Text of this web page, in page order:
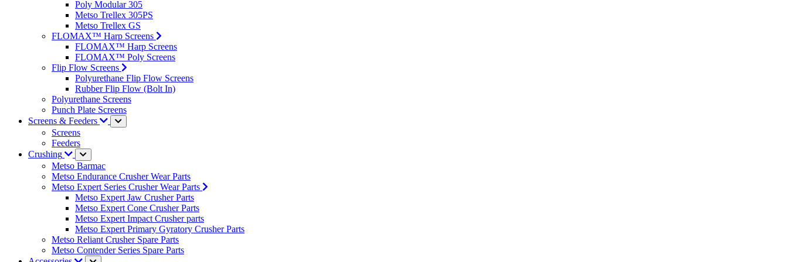
Poly Modular 305
Metso Trellex 305PS
Metso Trellex GS
FLOMAX™ Harp Screens
FLOMAX™ Harp Screens
FLOMAX™ Poly Screens
Flip Flow Screens
Polyurethane Flip Flow Screens
Rubber Flip Flow (Bolt In)
Polyurethane Screens
Punch Plate Screens
Screens & Feeders
Screens
Feeders
Crushing
Metso Barmac
Metso Endurance Crusher Wear Parts
Metso Expert Series Crusher Wear Parts
Metso Expert Jaw Crusher Parts
Metso Expert Cone Crusher Parts
Metso Expert Impact Crusher parts
Metso Expert Primary Gyratory Crusher Parts
Metso Reliant Crusher Spare Parts
Metso Contender Series Spare Parts